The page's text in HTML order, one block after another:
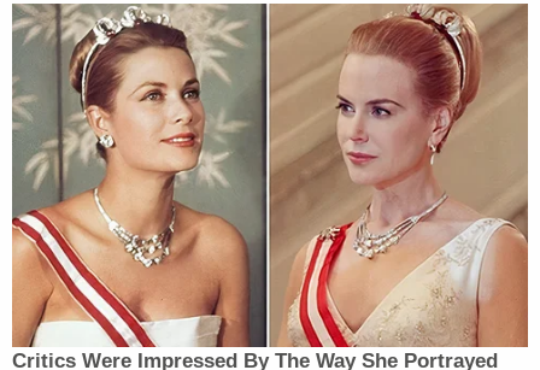
healing."
Sammantha Driggers is currently scheduled to
appear before Judge Joel D. Fittonfor her
arraignment in Citrus County Circuit Court at 9
a.m. on Jan. 24.
[image via Citrus County Sheriff]